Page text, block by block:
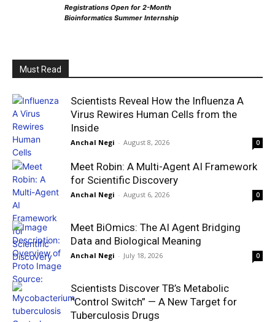
Registrations Open for 2-Month
Bioinformatics Summer Internship
Must Read
Scientists Reveal How the Influenza A
Virus Rewires Human Cells from the
Inside
Anchal Negi - August 8, 2026 0
Meet Robin: A Multi-Agent AI Framework
for Scientific Discovery
Anchal Negi - August 6, 2026 0
Meet BiOmics: The AI Agent Bridging
Data and Biological Meaning
Anchal Negi - July 18, 2026 0
Scientists Discover TB’s Metabolic
“Control Switch” — A New Target for
Tuberculosis Drugs